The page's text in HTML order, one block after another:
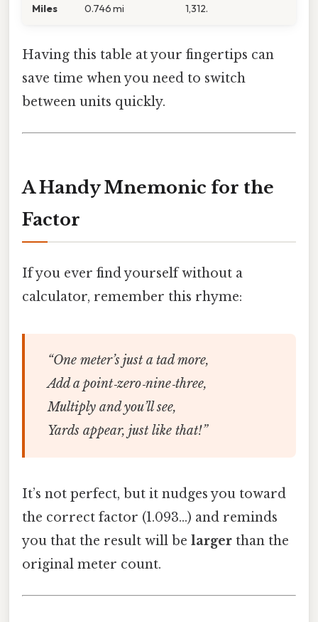
Miles 0.746 mi 1,312.
Having this table at your fingertips can
save time when you need to switch
between units quickly.
A Handy Mnemonic for the
Factor
If you ever find yourself without a
calculator, remember this rhyme:
“One meter’s just a tad more,
Add a point‑zero‑nine‑three,
Multiply and you’ll see,
Yards appear, just like that!”
It’s not perfect, but it nudges you toward
the correct factor (1.093…) and reminds
you that the result will be larger than the
original meter count.